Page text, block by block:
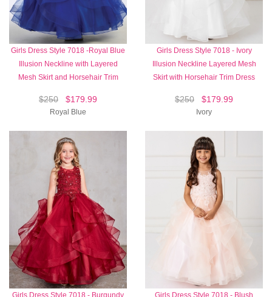
Girls Dress Style 7018 -Royal Blue
Illusion Neckline with Layered
Mesh Skirt and Horsehair Trim
$250 $179.99
Royal Blue
Girls Dress Style 7018 - Ivory
Illusion Neckline Layered Mesh
Skirt with Horsehair Trim Dress
$250 $179.99
Ivory
Girls Dress Style 7018 - Burgundy
Girls Dress Style 7018 - Blush